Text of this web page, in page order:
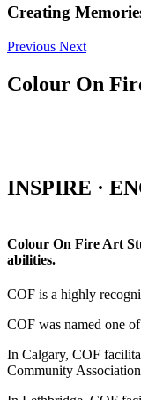
Creating
Previous Next
Colour On
INSPIRE ·
Colour On Fire Art
abilities.
COF is a highly
COF was named one
In Calgary, COF
Community